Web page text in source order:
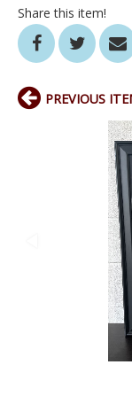
Share this item!
PREVIOUS